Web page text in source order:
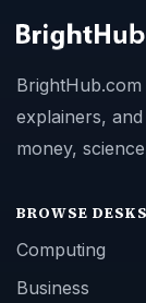
explainers,
money,
BROWSE DESKS
Computing
Business